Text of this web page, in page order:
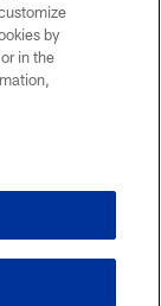
by
in the